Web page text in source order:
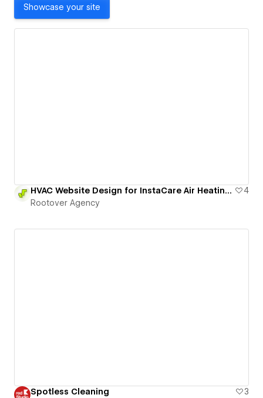
Showcase your site
HVAC Website Design for InstaCare Air Heating and Cooling
4
Rootover Agency
Spotless Cleaning
3